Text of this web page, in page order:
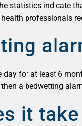
statistics indicate
professionals
for at least 6
a bedwetting
it